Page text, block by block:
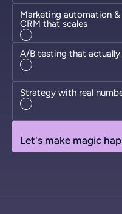
Marketing automation &
CRM that scales
A/B testing that actually
Strategy with real
Let's make magic